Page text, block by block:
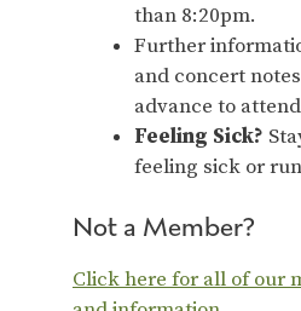
than 8:20pm.
Further
and concert
advance to
Feeling Sick?
feeling sick or
Not a Member?
Click here for all of our